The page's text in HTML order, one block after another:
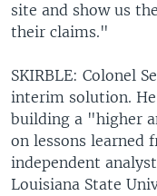
site and show us
their claims."
SKIRBLE: Colonel
interim solution.
building a "higher
on lessons learned
independent
Louisiana State